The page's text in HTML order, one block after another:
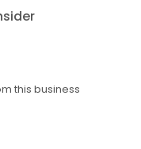
this business